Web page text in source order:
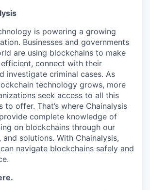
is powering a growing
Businesses and governments
are using blockchains to make
connect with their
investigate criminal cases. As
technology grows, more
seek access to all this
to offer. That’s where Chainalysis
complete knowledge of
on blockchains through our
and solutions. With Chainalysis,
navigate blockchains safely and